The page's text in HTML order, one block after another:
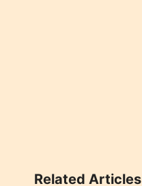
Related Articles